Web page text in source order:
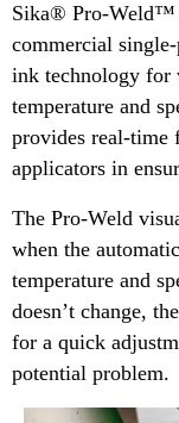
Sika® Pro-Weld™
commercial
ink technology for
temperature and
provides real-time
applicators in
The Pro-Weld
when the
temperature and
doesn’t change,
for a quick
potential problem.